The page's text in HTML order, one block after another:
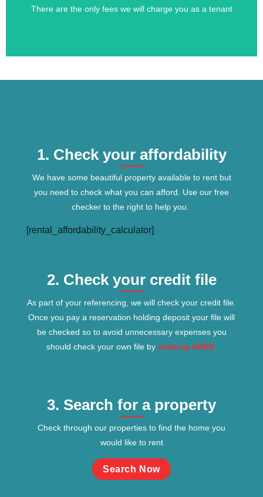
There are the only fees we will charge you as a tenant
Tenants Fees
1. Check your affordability
We have some beautiful property available to rent but
you need to check what you can afford. Use our free
checker to the right to help you.
[rental_affordability_calculator]
2. Check your credit file
As part of your referencing, we will check your credit file.
Once you pay a reservation holding deposit your file will
be checked so to avoid unnecessary expenses you
should check your own file by clicking HERE.
3. Search for a property
Check through our properties to find the home you
would like to rent
Search Now